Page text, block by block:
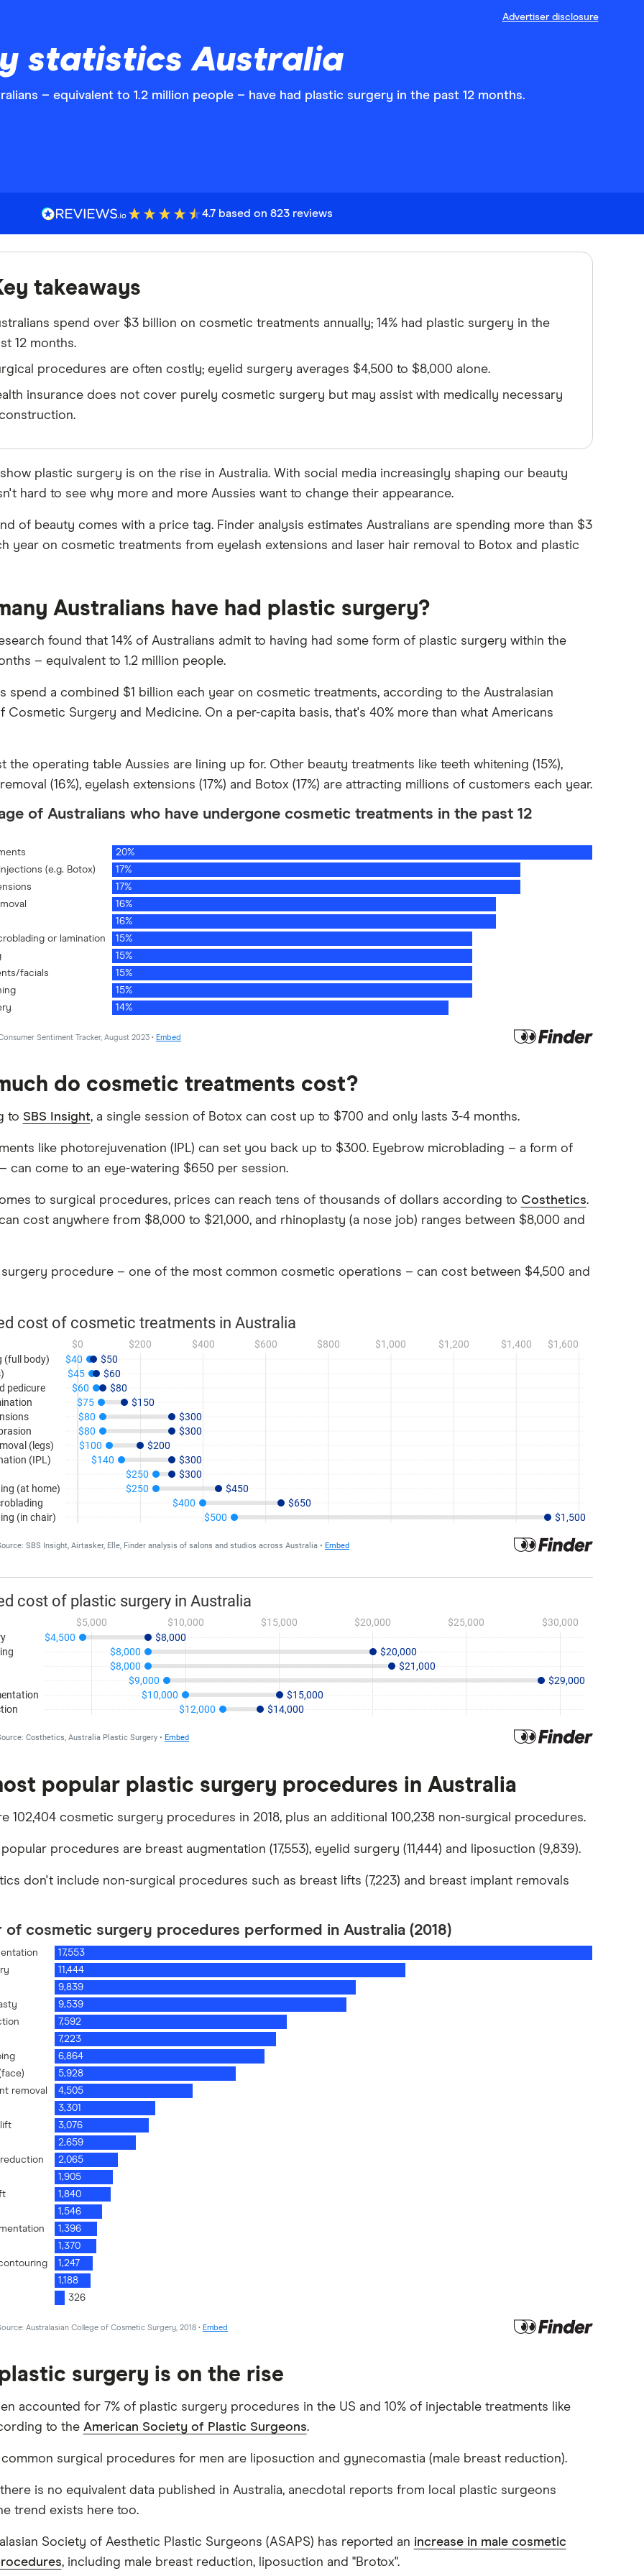
Advertiser disclosure
statistics Australia
– equivalent to 1.2 million people – have had plastic surgery in the past 12 months.
4.7 based on 823 reviews
takeaways
spend over $3 billion on cosmetic treatments annually; 14% had plastic surgery in the
12 months.
procedures are often costly; eyelid surgery averages $4,500 to $8,000 alone.
insurance does not cover purely cosmetic surgery but may assist with medically necessary
plastic surgery is on the rise in Australia. With social media increasingly shaping our beauty
hard to see why more and more Aussies want to change their appearance.
of beauty comes with a price tag. Finder analysis estimates Australians are spending more than $3
year on cosmetic treatments from eyelash extensions and laser hair removal to Botox and plastic
Australians have had plastic surgery?
found that 14% of Australians admit to having had some form of plastic surgery within the
– equivalent to 1.2 million people.
spend a combined $1 billion each year on cosmetic treatments, according to the Australasian
Cosmetic Surgery and Medicine. On a per-capita basis, that's 40% more than what Americans
the operating table Aussies are lining up for. Other beauty treatments like teeth whitening (15%),
(16%), eyelash extensions (17%) and Botox (17%) are attracting millions of customers each year.
do cosmetic treatments cost?
to SBS Insight, a single session of Botox can cost up to $700 and only lasts 3-4 months.
like photorejuvenation (IPL) can set you back up to $300. Eyebrow microblading – a form of
can come to an eye-watering $650 per session.
to surgical procedures, prices can reach tens of thousands of dollars according to Costhetics.
cost anywhere from $8,000 to $21,000, and rhinoplasty (a nose job) ranges between $8,000 and
procedure – one of the most common cosmetic operations – can cost between $4,500 and
popular plastic surgery procedures in Australia
102,404 cosmetic surgery procedures in 2018, plus an additional 100,238 non-surgical procedures.
procedures are breast augmentation (17,553), eyelid surgery (11,444) and liposuction (9,839).
don't include non-surgical procedures such as breast lifts (7,223) and breast implant removals
surgery is on the rise
accounted for 7% of plastic surgery procedures in the US and 10% of injectable treatments like
to the American Society of Plastic Surgeons.
surgical procedures for men are liposuction and gynecomastia (male breast reduction).
is no equivalent data published in Australia, anecdotal reports from local plastic surgeons
trend exists here too.
Society of Aesthetic Plastic Surgeons (ASAPS) has reported an increase in male cosmetic
, including male breast reduction, liposuction and "Brotox".